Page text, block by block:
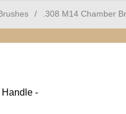
/ .308 M14 Chamber
Handle -